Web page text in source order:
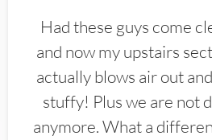
Had these guys come
and now my upstairs
actually blows air out
stuffy! Plus we are not
anymore. What a